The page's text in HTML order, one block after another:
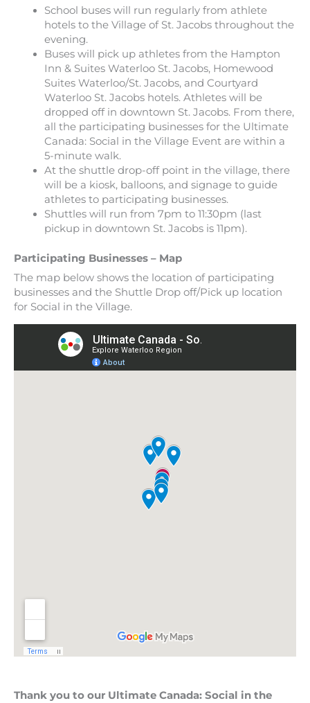
School buses will run regularly from athlete
hotels to the Village of St. Jacobs throughout the
evening.
Buses will pick up athletes from the Hampton
Inn & Suites Waterloo St. Jacobs, Homewood
Suites Waterloo/St. Jacobs, and Courtyard
Waterloo St. Jacobs hotels. Athletes will be
dropped off in downtown St. Jacobs. From there,
all the participating businesses for the Ultimate
Canada: Social in the Village Event are within a
5-minute walk.
At the shuttle drop-off point in the village, there
will be a kiosk, balloons, and signage to guide
athletes to participating businesses.
Shuttles will run from 7pm to 11:30pm (last
pickup in downtown St. Jacobs is 11pm).
Participating Businesses – Map
The map below shows the location of participating
businesses and the Shuttle Drop off/Pick up location
for Social in the Village.
Thank you to our Ultimate Canada: Social in the